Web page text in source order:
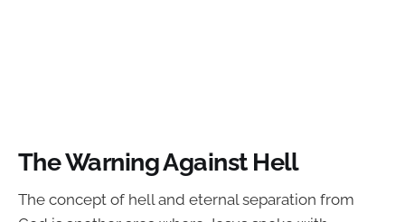
The Warning Against Hell
The concept of hell and eternal separation from